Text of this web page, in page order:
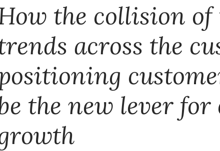
the collision
across the
the new lever